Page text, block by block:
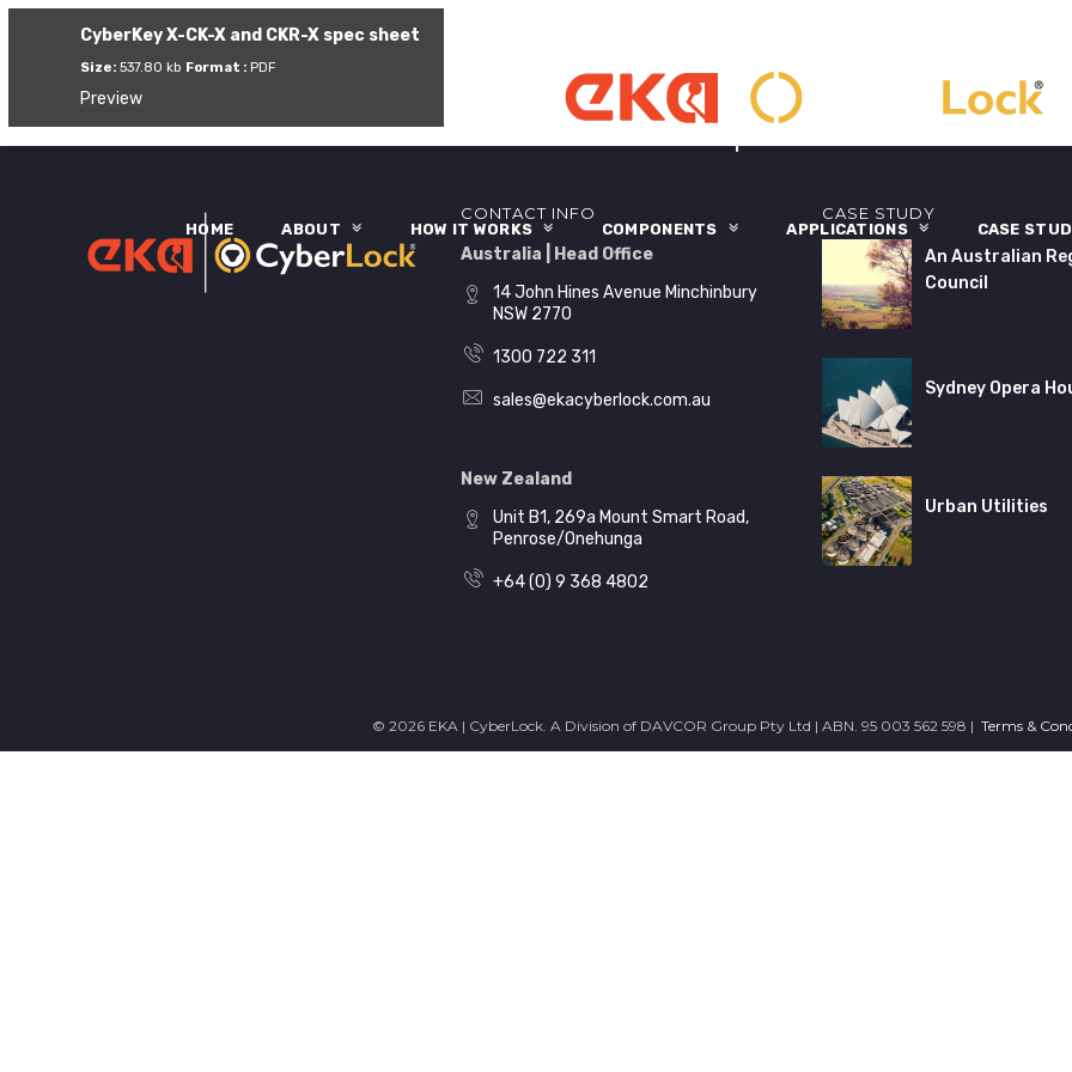
HOME ABOUT HOW IT WORKS COMPONENTS APPLICATIONS CASE
CyberKey X-CK-X and CKR-X spec sheet
Size: 537.80 kb Format : PDF
Preview
CONTACT INFO
Australia | Head Office
14 John Hines Avenue Minchinbury
NSW 2770
1300 722 311
sales@ekacyberlock.com.au
New Zealand
Unit B1, 269a Mount Smart Road,
Penrose/Onehunga
+64 (0) 9 368 4802
CASE STUDY
An Australian
Council
Sydney Opera
Urban Utilities
© 2026 EKA | CyberLock. A Division of DAVCOR Group Pty Ltd | ABN. 95 003 562 598 | Terms &